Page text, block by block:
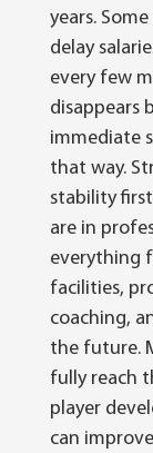
years.
delay
every few
disappears
immediate
that way.
stability
are in
everything
facilities,
coaching,
the future.
fully reach
player
can